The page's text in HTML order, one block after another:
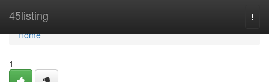
45listing
Home
Home
1